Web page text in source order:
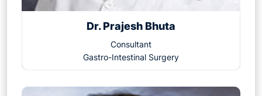
Dr. Prajesh Bhuta
Consultant
Gastro-Intestinal Surgery